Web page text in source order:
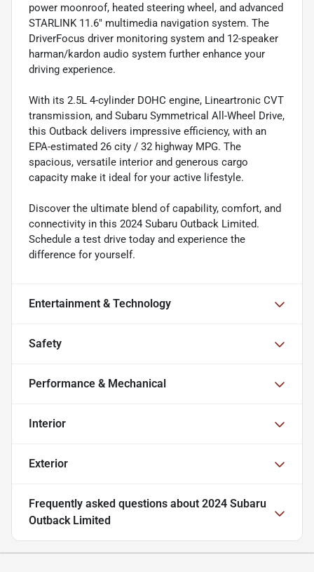
power moonroof, heated steering wheel, and advanced
STARLINK 11.6" multimedia navigation system. The
DriverFocus driver monitoring system and 12-speaker
harman/kardon audio system further enhance your
driving experience.
With its 2.5L 4-cylinder DOHC engine, Lineartronic CVT
transmission, and Subaru Symmetrical All-Wheel Drive,
this Outback delivers impressive efficiency, with an
EPA-estimated 26 city / 32 highway MPG. The
spacious, versatile interior and generous cargo
capacity make it ideal for your active lifestyle.
Discover the ultimate blend of capability, comfort, and
connectivity in this 2024 Subaru Outback Limited.
Schedule a test drive today and experience the
difference for yourself.
Entertainment & Technology
Safety
Performance & Mechanical
Interior
Exterior
Frequently asked questions about 2024 Subaru
Outback Limited